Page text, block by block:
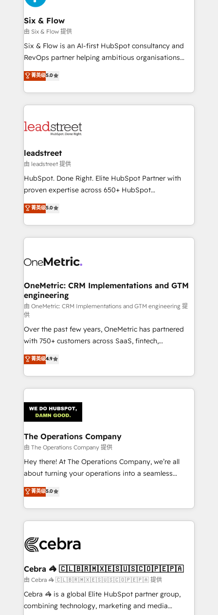
enterprises and fast growing scale ups including
Sony, Rapyd, Fiverr, XM Cyber, Wix - Base44, EMA
Design Automation and FIT. 📊 RevOps & data
architecture 🔗 CRM migrations & End to end
integrations 🤖 AI workflows & enrichment 📘 Team
HubSpot environments that teams use with
confidence and that leadership can rely on for
Six & Flow
由 Six & Flow 提供
Six & Flow is an AI-first HubSpot consultancy and
RevOps partner helping ambitious organisations
grow with clarity, confidence, and intelligence.
Operating across the UK, Netherlands, Ireland, and
Canada, we’ve delivered thousands of successful
HubSpot projects for mid-market and enterprise
combine HubSpot, data, and AI to design connected
and technology for predictable, scalable revenue
growth. Our expertise spans RevOps, CRM and data
architecture, AI enablement, and strategic marketing,
delivered through our proprietary FLAIR framework
Partner and ISO 27001:2022 certified consultancy,
we blend strategy, creativity, and technology to help
菁英级5.0
leadstreet
由 leadstreet 提供
HubSpot. Done Right. Elite HubSpot Partner with
proven expertise across 650+ HubSpot
implementations. With 12+ years of HubSpot
experience, we help you use the HubSpot platform
to its fullest capacity, improve your current HubSpot
website, or build your new one.
菁英级5.0
OneMetric: CRM Implementations and GTM
engineering
由 OneMetric: CRM Implementations and GTM engineering 提
供
Over the past few years, OneMetric has partnered
with 750+ customers across SaaS, fintech,
healthcare, real estate, and other industries. With
150+ HubSpot-certified experts, we deliver scalable
solutions to complex GTM and RevOps challenges.
Our Expertise 🔹 Onboarding & Implementation:
tailored to your GTM motion. 🔹 Migrations:
Accredited HubSpot Partner, ensuring migration
from other CRMs to HubSpot without data loss or
downtime. 🔹 RevOps Strategy: Align teams,
processes, and data to drive revenue efficiency. 🔹
Integrations: Connect HubSpot with your tech stack
tailored apps, workflows, and configurations. We are
SOC 2 Type II and ISO 27001 certified, reinforcing
OneMetric that matters most: revenue.
菁英级4.9
The Operations Company
由 The Operations Company 提供
Hey there! At The Operations Company, we’re all
about turning your operations into a seamless
experience that powers real results. We specialize in
transforming complex systems into efficient,
scalable solutions that work across your entire
organization. We’re a unique blend of deep HubSpot
operational know-how. We know that no two
solutions. Instead, we dive in to understand your
needs, goals, and challenges to deliver solutions that
fit like a glove. We’re committed to being both
highly effective and fun to work with. We believe in
菁英级5.0
Cebra 🦓 🇨🇱🇧🇷🇲🇽🇪🇸🇺🇸🇨🇴🇵🇪🇵🇦
由 Cebra 🦓 🇨🇱🇧🇷🇲🇽🇪🇸🇺🇸🇨🇴🇵🇪🇵🇦 提供
Cebra 🦓 is a global Elite HubSpot partner group,
combining technology, marketing and media